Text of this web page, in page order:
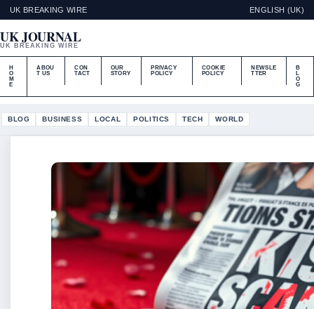
UK BREAKING WIRE ENGLISH (UK)
UK JOURNAL
UK BREAKING WIRE
H
O
M
E
ABOU
T US
CON
TACT
OUR
STORY
PRIVACY
POLICY
COOKIE
POLICY
NEWSLE
TTER
B
L
O
G
BLOG BUSINESS LOCAL POLITICS TECH WORLD